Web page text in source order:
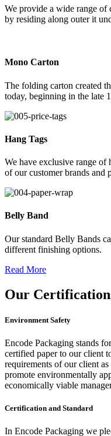
We provide a wide range of
by residing along outer it
Mono Carton
The folding carton created
today, beginning in the late
Hang Tags
We have exclusive range of
of our customer brands and
Belly Band
Our standard Belly Bands
different finishing options.
Read More
Our
Environment Safety
Encode Packaging stands
certified paper to our client
requirements of our client
promote environmentally
economically viable
Certification and Standard
In Encode Packaging we